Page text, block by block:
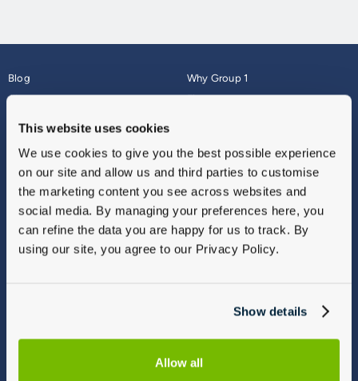
This website uses cookies
We use cookies to give you the best possible experience
on our site and allow us and third parties to customise
the marketing content you see across websites and
social media. By managing your preferences here, you
can refine the data you are happy for us to track. By
using our site, you agree to our Privacy Policy.
Show details
Allow all
Blog
About
Why Group 1
Finance
Vulnerable Customers
Modern Slavery
Gender Pay Gap Report
Sitemap